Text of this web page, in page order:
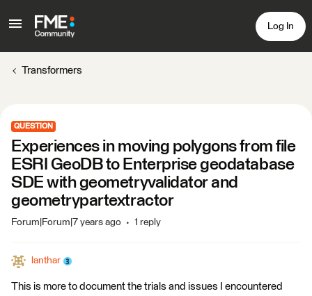
Log In
Transformers
QUESTION
Experiences in moving polygons from file
ESRI GeoDB to Enterprise geodatabase
SDE with geometryvalidator and
geometrypartextractor
Forum|Forum|7 years ago 1 reply
lanthar
This is more to document the trials and issues I encountered